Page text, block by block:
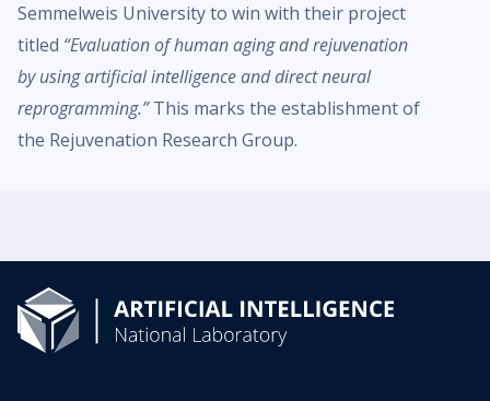
Semmelweis University to win with their project
titled “Evaluation of human aging and rejuvenation
by using artificial intelligence and direct neural
reprogramming.”This marks the establishment of
the Rejuvenation Research Group.